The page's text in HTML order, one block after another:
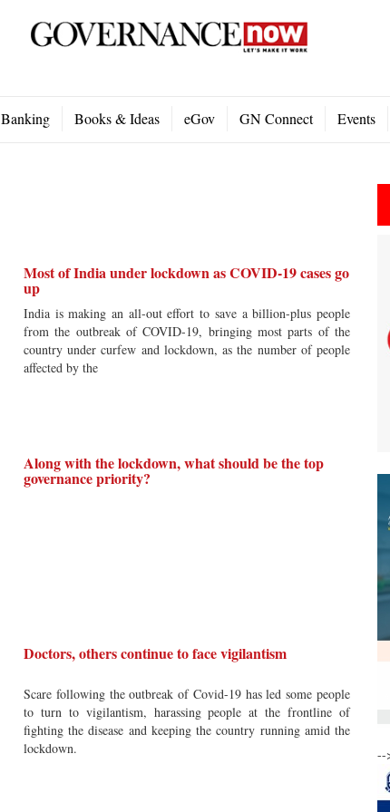
Banking Books & Ideas eGov GN Connect Events
Most of India under lockdown as COVID-19 cases go
up
India is making an all-out effort to save a billion-plus people
from the outbreak of COVID-19, bringing most parts of the
country under curfew and lockdown, as the number of people
affected by the
Along with the lockdown, what should be the top
governance priority?
Doctors, others continue to face vigilantism
Scare following the outbreak of Covid-19 has led some people
to turn to vigilantism, harassing people at the frontline of
fighting the disease and keeping the country running amid the
lockdown.
--